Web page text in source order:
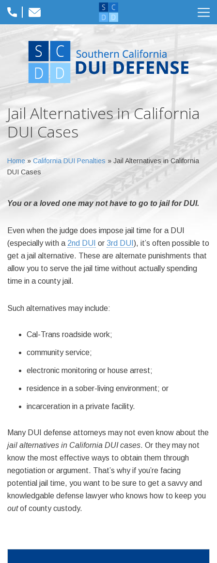
Jail Alternatives in California
DUI Cases
Home» California DUI Penalties » Jail Alternatives in California
DUI Cases
You or a loved one may not have to go to jail for DUI.
Even when the judge does impose jail time for a DUI
(especially with a 2nd DUI or 3rd DUI ), it’s often possible to
get a jail alternative. These are alternate punishments that
allow you to serve the jail time without actually spending
time in a county jail.
Such alternatives may include:
Cal-Trans roadside work;
community service;
electronic monitoring or house arrest;
residence in a sober-living environment; or
incarceration in a private facility.
Many DUI defense attorneys may not even know about the
jail alternatives in California DUI cases. Or they may not
know the most effective ways to obtain them through
negotiation or argument. That’s why if you’re facing
potential jail time, you want to be sure to get a savvy and
knowledgable defense lawyer who knows how to keep you
outof county custody.